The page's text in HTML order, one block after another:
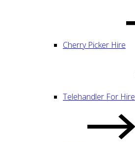
Cherry Picker Hire
Telehandler For Hire